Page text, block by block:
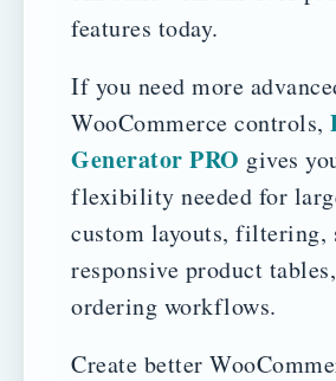
features today.
If you need more
WooCommerce controls,
Generator PRO gives
flexibility needed for
custom layouts, filtering,
responsive product
ordering workflows.
Create better